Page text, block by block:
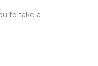
to take a